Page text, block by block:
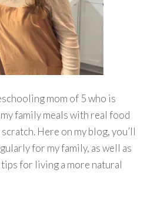
mom of 5 who is
family meals with real food
Here on my blog, you’ll
for my family, as well as
for living a more natural